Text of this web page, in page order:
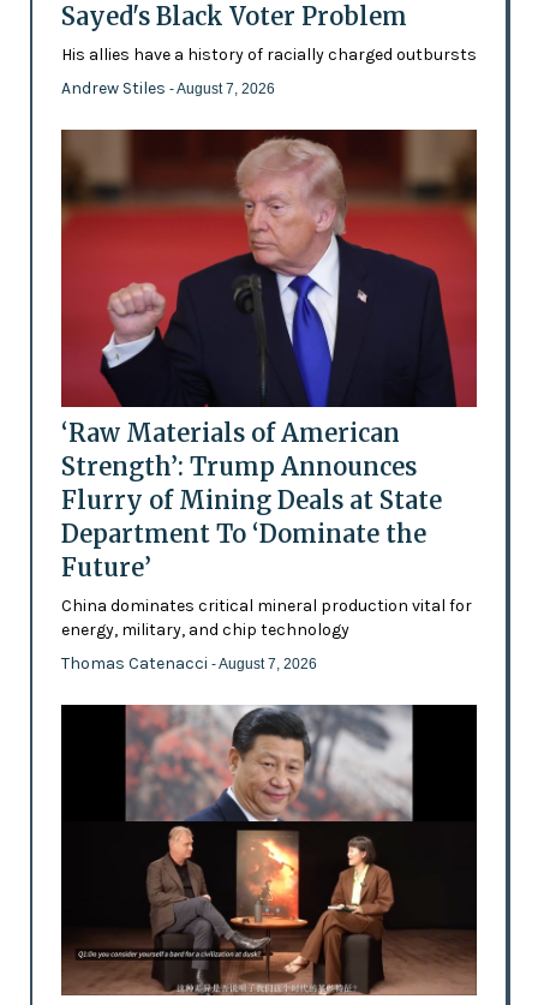
Sayed's Black Voter Problem
His allies have a history of racially charged outbursts
Andrew Stiles - August 7, 2026
‘Raw Materials of American
Strength’: Trump Announces
Flurry of Mining Deals at State
Department To ‘Dominate the
Future’
China dominates critical mineral production vital for
energy, military, and chip technology
Thomas Catenacci - August 7, 2026